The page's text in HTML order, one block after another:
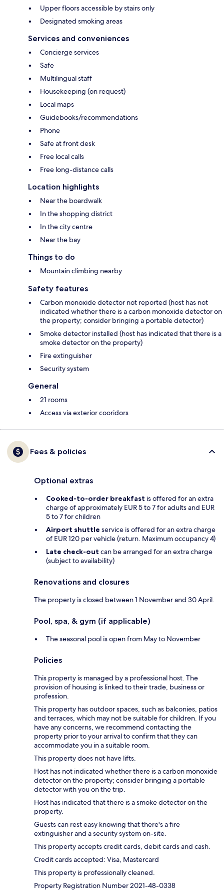
Upper floors accessible by stairs only
Designated smoking areas
Services and conveniences
Concierge services
Safe
Multilingual staff
Housekeeping (on request)
Local maps
Guidebooks/recommendations
Phone
Safe at front desk
Free local calls
Free long-distance calls
Location highlights
Near the boardwalk
In the shopping district
In the city centre
Near the bay
Things to do
Mountain climbing nearby
Safety features
Carbon monoxide detector not reported (host has not
indicated whether there is a carbon monoxide detector on
the property; consider bringing a portable detector)
Smoke detector installed (host has indicated that there is a
smoke detector on the property)
Fire extinguisher
Security system
General
21 rooms
Access via exterior cooridors
Fees & policies
Optional extras
Cooked-to-order breakfast is offered for an extra
charge of approximately EUR 5 to 7 for adults and EUR
5 to 7 for children
Airport shuttle service is offered for an extra charge
of EUR 120 per vehicle (return. Maximum occupancy 4)
Late check-out can be arranged for an extra charge
(subject to availability)
Renovations and closures
The property is closed between 1 November and 30 April.
Pool, spa, & gym (if applicable)
The seasonal pool is open from May to November
Policies
This property is managed by a professional host. The
provision of housing is linked to their trade, business or
profession.
This property has outdoor spaces, such as balconies, patios
and terraces, which may not be suitable for children. If you
have any concerns, we recommend contacting the
property prior to your arrival to confirm that they can
accommodate you in a suitable room.
This property does not have lifts.
Host has not indicated whether there is a carbon monoxide
detector on the property; consider bringing a portable
detector with you on the trip.
Host has indicated that there is a smoke detector on the
property.
Guests can rest easy knowing that there's a fire
extinguisher and a security system on-site.
This property accepts credit cards, debit cards and cash.
Credit cards accepted: Visa, Mastercard
This property is professionally cleaned.
Property Registration Number 2021-48-0338